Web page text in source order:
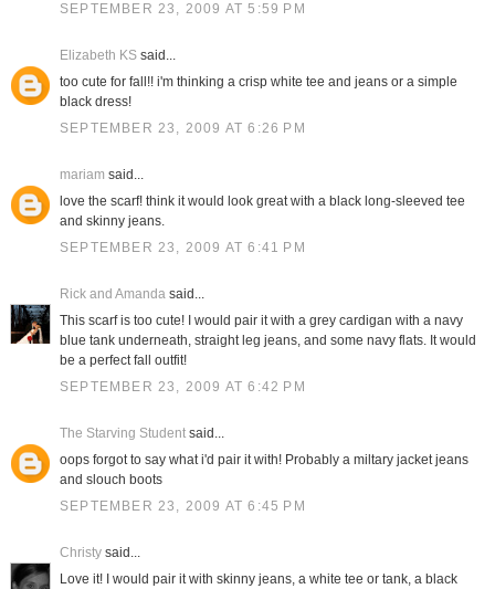
SEPTEMBER 23, 2009 AT 5:59 PM
Elizabeth KSsaid...
too cute for fall!! i'm thinking a crisp white tee and jeans or a simple
black dress!
SEPTEMBER 23, 2009 AT 6:26 PM
mariam said...
love the scarf! think it would look great with a black long-sleeved tee
and skinny jeans.
SEPTEMBER 23, 2009 AT 6:41 PM
Rick and Amandasaid...
This scarf is too cute! I would pair it with a grey cardigan with a navy
blue tank underneath, straight leg jeans, and some navy flats. It would
be a perfect fall outfit!
SEPTEMBER 23, 2009 AT 6:42 PM
The Starving Studentsaid...
oops forgot to say what i'd pair it with! Probably a miltary jacket jeans
and slouch boots
SEPTEMBER 23, 2009 AT 6:45 PM
Christysaid...
Love it! I would pair it with skinny jeans, a white tee or tank, a black